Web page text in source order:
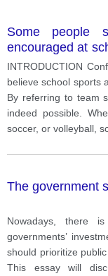
Some people
encouraged at
than cooperation
INTRODUCTION
believe school sports
By referring to team
indeed possible.
soccer, or volleyball,
The government
Nowadays, there
governments’
should prioritize
This essay will